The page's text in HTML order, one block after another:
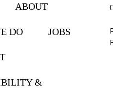
ABOUT
DO JOBS
&